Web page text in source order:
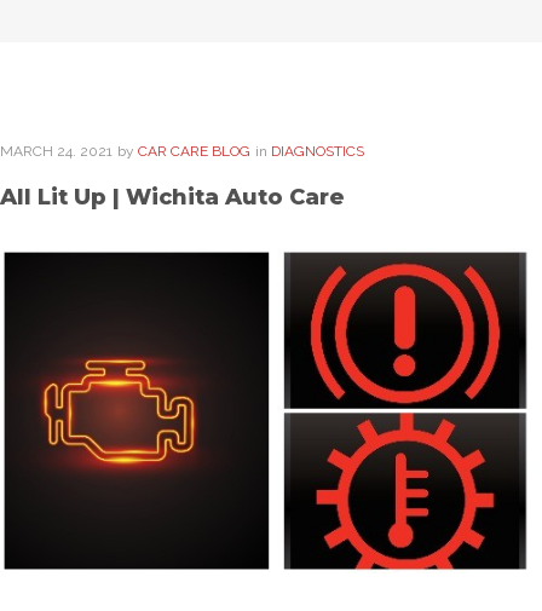
MARCH 24. 2021 by CAR CARE BLOG in DIAGNOSTICS
All Lit Up | Wichita Auto Care